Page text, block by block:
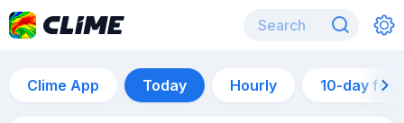
Clime App Today Hourly 10-day